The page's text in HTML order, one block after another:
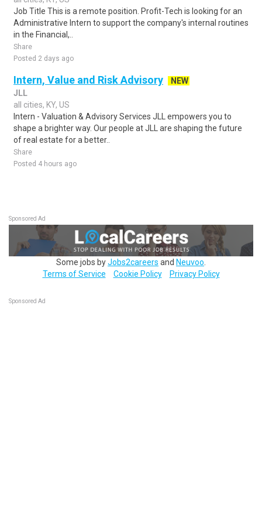
Job Title This is a remote position. Profit-Tech is looking for an
Administrative Intern to support the company's internal routines
in the Financial,..
Share
Posted 2 days ago
Intern, Value and Risk Advisory
NEW
JLL
all cities, KY, US
Intern - Valuation & Advisory Services JLL empowers you to
shape a brighter way. Our people at JLL are shaping the future
of real estate for a better..
Share
Posted 4 hours ago
Sponsored Ad
Some jobs byJobs2careers and Neuvoo
Terms of Service
Cookie Policy Privacy Policy
Sponsored Ad